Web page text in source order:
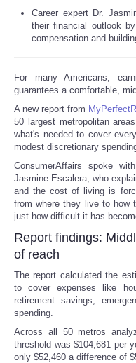
Career expert Dr.
their financial outlook
compensation and
For many Americans,
guarantees a comfortable,
A new report from
50 largest metropolitan
what's needed to cover
modest discretionary
ConsumerAffairs spoke
Jasmine Escalera, who
and the cost of living is
from where they live to how
just how difficult it has
Report findings:
of reach
The report calculated the
to cover expenses like
retirement savings,
spending.
Across all 50 metros
threshold was $104,681 per
only $52,460 a difference of